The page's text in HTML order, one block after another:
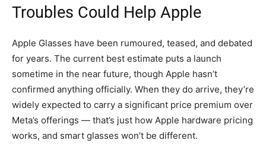
Troubles Could Help Apple
Apple Glasses have been rumoured, teased, and debated
for years. The current best estimate puts a launch
sometime in the near future, though Apple hasn’t
confirmed anything officially. When they do arrive, they’re
widely expected to carry a significant price premium over
Meta’s offerings — that’s just how Apple hardware pricing
works, and smart glasses won’t be different.